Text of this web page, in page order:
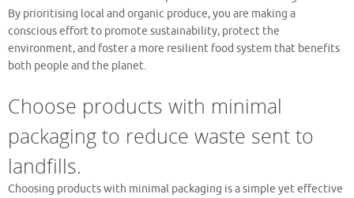
By prioritising local and organic produce, you are making a
conscious effort to promote sustainability, protect the
environment, and foster a more resilient food system that benefits
both people and the planet.
Choose products with minimal
packaging to reduce waste sent to
landfills.
Choosing products with minimal packaging is a simple yet effective